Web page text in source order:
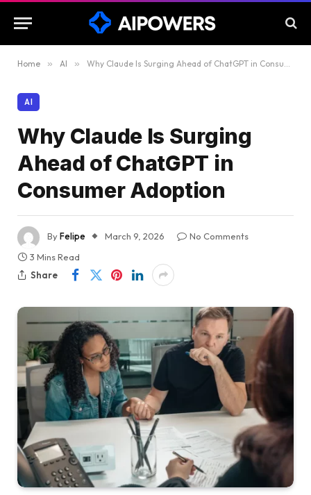
Home » AI » Why Claude Is Surging Ahead of ChatGPT in Consumer Adoption
AI
Why Claude Is Surging
Ahead of ChatGPT in
Consumer Adoption
ByFelipe March 9, 2026
No Comments
3 Mins Read
Share